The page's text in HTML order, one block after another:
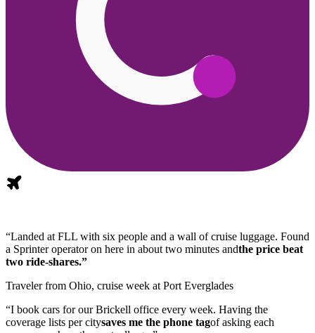
“Landed at FLL with six people and a wall of cruise luggage. Found
a Sprinter operator on here in about two minutes andthe price beat
two ride-shares.”
Traveler from Ohio, cruise week at Port Everglades
“I book cars for our Brickell office every week. Having the
coverage lists per citysaves me the phone tagof asking each